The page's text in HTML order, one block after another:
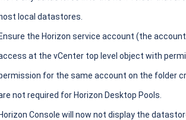
host local datastores.
Ensure the Horizon service account (the
at the vCenter top level object with
for the same account on the folder
not required for Horizon Desktop Pools.
Horizon Console will now not display the